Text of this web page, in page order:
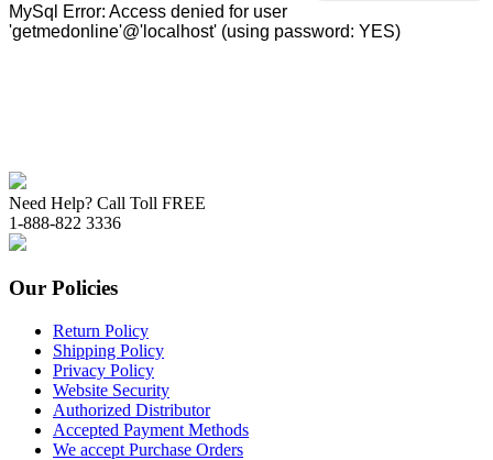
Need Help? Call Toll FREE
1-888-822 3336
Our Policies
Return Policy
Shipping Policy
Privacy Policy
Website Security
Authorized Distributor
Accepted Payment Methods
We accept Purchase Orders